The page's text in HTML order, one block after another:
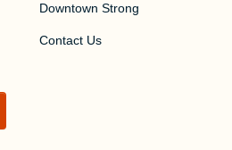
Downtown Strong
Contact Us